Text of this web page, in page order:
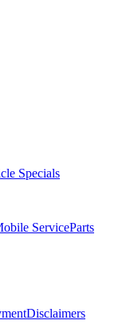
Specials
ServiceParts
Disclaimers